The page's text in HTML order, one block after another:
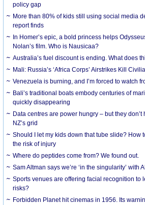
policy gap
More than 80% of kids still using social media
report finds
In Homer’s epic, a bold princess helps
Nolan’s film. Who is Nausicaa?
Australia’s fuel discount is ending. What does
Mali: Russia’s ‘Africa Corps’ Airstrikes Kill
Venezuela is burning, and I’m forced to watch
Bali’s traditional boats embody centuries of
quickly disappearing
Data centres are power hungry – but they
NZ’s grid
Should I let my kids down that tube slide? How
the risk of injury
Where do peptides come from? We found out.
Sam Altman says we’re ‘in the singularity’ with
Sports venues are offering facial recognition to
risks?
Forbidden Planet hit cinemas in 1956. Its